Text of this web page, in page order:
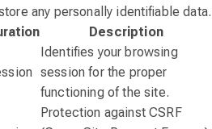
any personally identifiable data.
Description
Identifies your browsing
session for the proper
functioning of the site.
Protection against CSRF